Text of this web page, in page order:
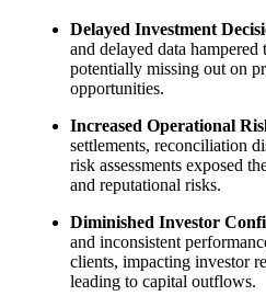
Delayed Investment
and delayed data
potentially missing out on
opportunities.
Increased Operational
settlements, reconciliation
risk assessments exposed
and reputational risks.
Diminished Investor
and inconsistent
clients, impacting investor
leading to capital outflows.